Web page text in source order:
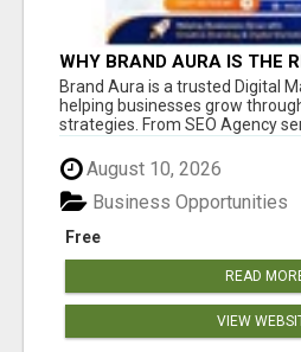
WHY BRAND AURA IS THE
BUSINESS GROWTH IN THE
Brand Aura is a trusted Digital
helping businesses grow
strategies. From SEO Agency
August 10, 2026
Free
Business Opportunities
READ
VIEW